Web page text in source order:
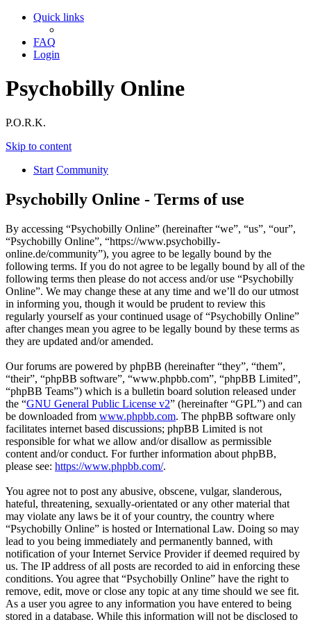
Quick links
FAQ
Login
Psychobilly Online
P.O.R.K.
Skip to content
Start Community
Psychobilly Online - Terms of use
By accessing “Psychobilly Online” (hereinafter “we”, “us”, “our”,
“Psychobilly Online”, “https://www.psychobilly-
online.de/community”), you agree to be legally bound by the
following terms. If you do not agree to be legally bound by all of the
following terms then please do not access and/or use “Psychobilly
Online”. We may change these at any time and we’ll do our utmost
in informing you, though it would be prudent to review this
regularly yourself as your continued usage of “Psychobilly Online”
after changes mean you agree to be legally bound by these terms as
they are updated and/or amended.
Our forums are powered by phpBB (hereinafter “they”, “them”,
“their”, “phpBB software”, “www.phpbb.com”, “phpBB Limited”,
“phpBB Teams”) which is a bulletin board solution released under
the “GNU General Public License v2” (hereinafter “GPL”) and can
be downloaded from www.phpbb.com. The phpBB software only
facilitates internet based discussions; phpBB Limited is not
responsible for what we allow and/or disallow as permissible
content and/or conduct. For further information about phpBB,
please see: https://www.phpbb.com/.
You agree not to post any abusive, obscene, vulgar, slanderous,
hateful, threatening, sexually-orientated or any other material that
may violate any laws be it of your country, the country where
“Psychobilly Online” is hosted or International Law. Doing so may
lead to you being immediately and permanently banned, with
notification of your Internet Service Provider if deemed required by
us. The IP address of all posts are recorded to aid in enforcing these
conditions. You agree that “Psychobilly Online” have the right to
remove, edit, move or close any topic at any time should we see fit.
As a user you agree to any information you have entered to being
stored in a database. While this information will not be disclosed to